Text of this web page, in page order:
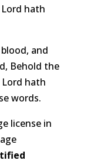
hath
and
Behold the
hath
words.
license in